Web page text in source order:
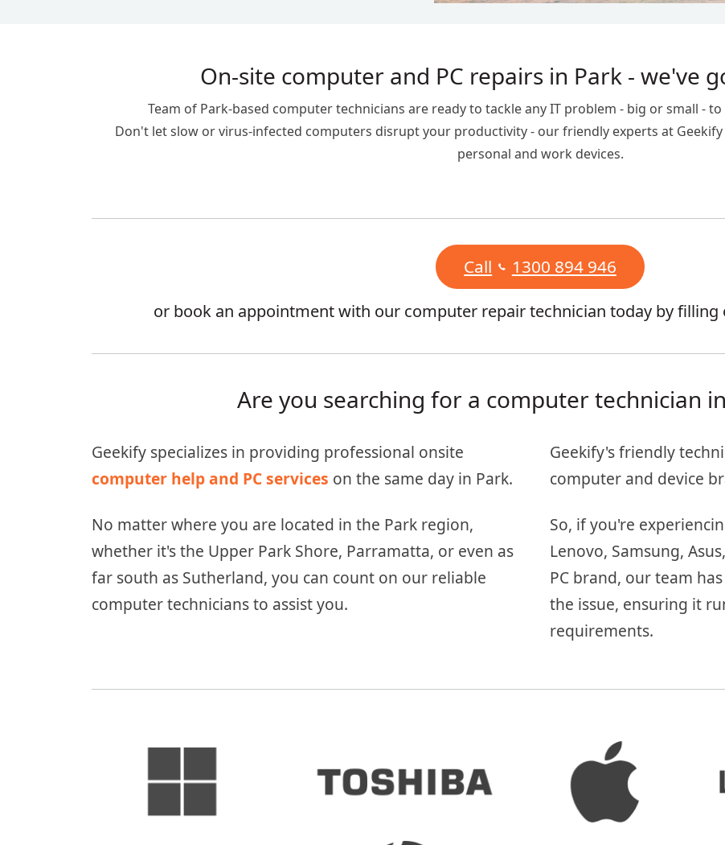
On-site computer and PC repairs in Park - we've
Team of Park-based computer technicians are ready to tackle any IT problem - big or small -
Don't let slow or virus-infected computers disrupt your productivity - our friendly experts at
personal and work devices.
Call 1300 894 946
or book an appointment with our computer repair technician today by filling
Are you searching for a computer technician
Geekify specializes in providing professional onsite
computer help and PC services on the same day in Park.
No matter where you are located in the Park region,
whether it's the Upper Park Shore, Parramatta, or even as
far south as Sutherland, you can count on our reliable
computer technicians to assist you.
Geekify's friendly
computer and device
So, if you're
Lenovo, Samsung,
PC brand, our team
the issue, ensuring it
requirements.